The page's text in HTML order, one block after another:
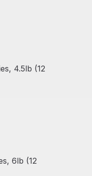
4.5lb (12
6lb (12